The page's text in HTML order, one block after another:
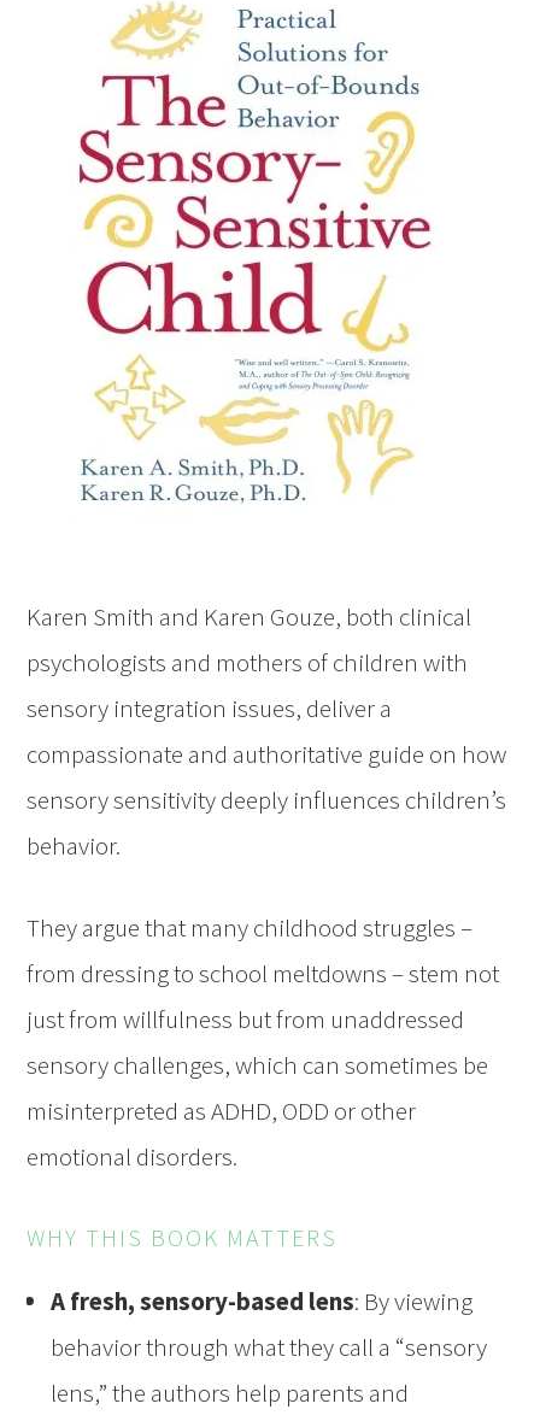
Karen Smith and Karen Gouze, both clinical
psychologists and mothers of children with
sensory integration issues, deliver a
compassionate and authoritative guide on how
sensory sensitivity deeply influences children’s
behavior.
They argue that many childhood struggles –
from dressing to school meltdowns – stem not
just from willfulness but from unaddressed
sensory challenges, which can sometimes be
misinterpreted as ADHD, ODD or other
emotional disorders.
WHY THIS BOOK MATTERS
A fresh, sensory-based lens: By viewing
behavior through what they call a “sensory
lens,” the authors help parents and